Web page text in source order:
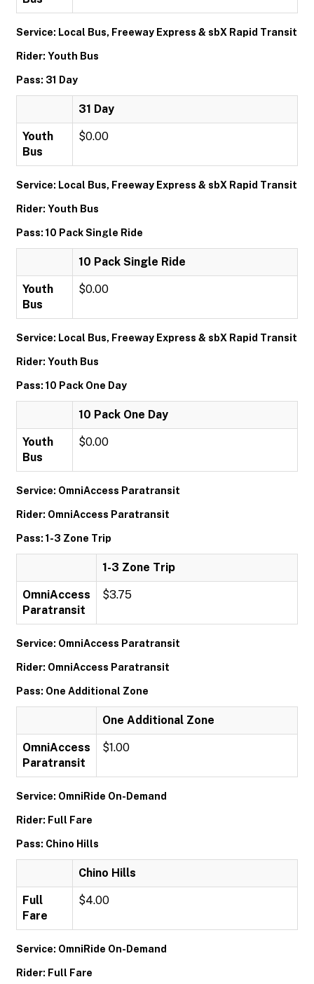
Service: Local Bus, Freeway Express & sbX Rapid Transit
Rider: Youth Bus
Pass: 31 Day
31 Day
Youth
Bus
$0.00
Service: Local Bus, Freeway Express & sbX Rapid Transit
Rider: Youth Bus
Pass: 10 Pack Single Ride
10 Pack Single Ride
Youth
Bus
$0.00
Service: Local Bus, Freeway Express & sbX Rapid Transit
Rider: Youth Bus
Pass: 10 Pack One Day
10 Pack One Day
Youth
Bus
$0.00
Service: OmniAccess Paratransit
Rider: OmniAccess Paratransit
Pass: 1-3 Zone Trip
1-3 Zone Trip
OmniAccess
Paratransit
$3.75
Service: OmniAccess Paratransit
Rider: OmniAccess Paratransit
Pass: One Additional Zone
One Additional Zone
OmniAccess
Paratransit
$1.00
Service: OmniRide On-Demand
Rider: Full Fare
Pass: Chino Hills
Chino Hills
Full
Fare
$4.00
Service: OmniRide On-Demand
Rider: Full Fare